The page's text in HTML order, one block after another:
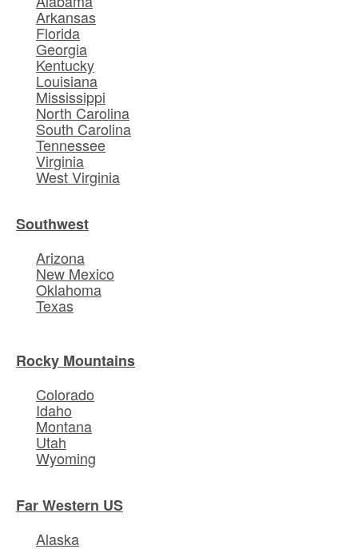
Arkansas
Florida
Georgia
Kentucky
Louisiana
Mississippi
North Carolina
South Carolina
Tennessee
Virginia
West Virginia
Southwest
Arizona
New Mexico
Oklahoma
Texas
Rocky Mountains
Colorado
Idaho
Montana
Utah
Wyoming
Far Western US
Alaska